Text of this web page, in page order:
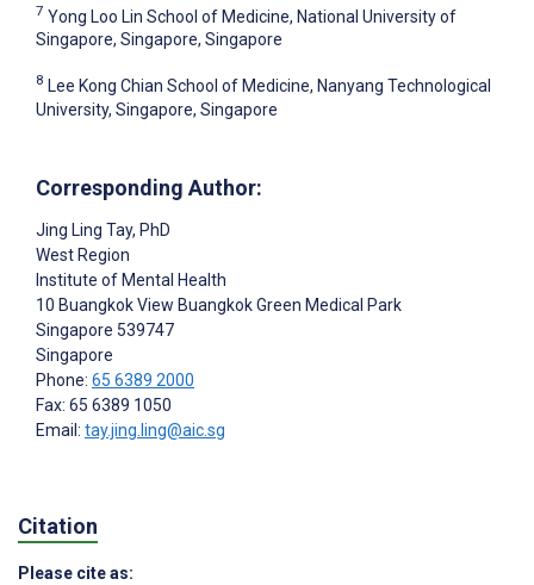
7 Yong Loo Lin School of Medicine, National University of
Singapore, Singapore, Singapore
8 Lee Kong Chian School of Medicine, Nanyang Technological
University, Singapore, Singapore
Corresponding Author:
Jing Ling Tay, PhD
West Region
Institute of Mental Health
10 Buangkok View Buangkok Green Medical Park
Singapore 539747
Singapore
Phone: 65 6389 2000
Fax: 65 6389 1050
Email: tay.jing.ling@aic.sg
Citation
Please cite as: